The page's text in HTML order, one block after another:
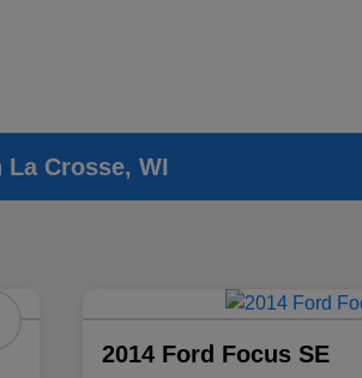
Crosse, WI
2014 Ford Focus SE